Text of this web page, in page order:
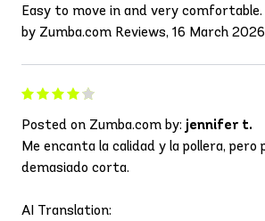
Easy to move in and very comfortable.
by Zumba.com Reviews, 16 March 2026
Posted on Zumba.com by: jennifer t.
Me encanta la calidad y la pollera, pero
demasiado corta.
AI Translation: